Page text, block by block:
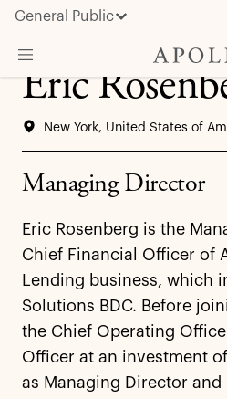
General Public
Insights & News
Eric
New York, United States of
Managing Director
Eric Rosenberg is the
Chief Financial Officer of
Lending business, which
Solutions BDC. Before
the Chief Operating
Officer at an investment
as Managing Director and